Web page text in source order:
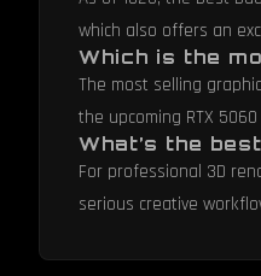
which also offers an
Which is the
The most selling
the upcoming RTX
What’s the
For professional 3D
serious creative